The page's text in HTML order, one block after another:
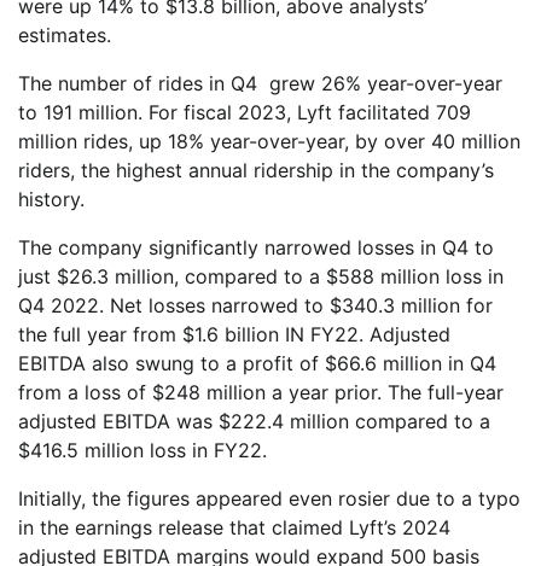
were up 14% to $13.8 billion, above analysts’
estimates.
The number of rides in Q4 grew 26% year-over-year
to 191 million. For fiscal 2023, Lyft facilitated 709
million rides, up 18% year-over-year, by over 40 million
riders, the highest annual ridership in the company’s
history.
The company significantly narrowed losses in Q4 to
just $26.3 million, compared to a $588 million loss in
Q4 2022. Net losses narrowed to $340.3 million for
the full year from $1.6 billion IN FY22. Adjusted
EBITDA also swung to a profit of $66.6 million in Q4
from a loss of $248 million a year prior. The full-year
adjusted EBITDA was $222.4 million compared to a
$416.5 million loss in FY22.
Initially, the figures appeared even rosier due to a typo
in the earnings release that claimed Lyft’s 2024
adjusted EBITDA margins would expand 500 basis